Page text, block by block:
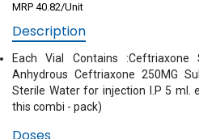
MRP 40.82/Unit
Description
Each Vial Contains
Anhydrous Ceftriaxone 250MG
Sterile Water for injection I.P 5 ml.
this combi - pack)